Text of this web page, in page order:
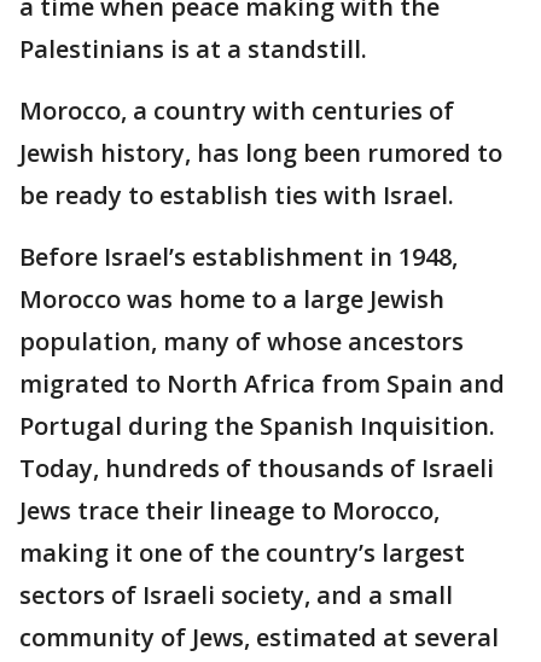
a time when peace making with the
Palestinians is at a standstill.
Morocco, a country with centuries of
Jewish history, has long been rumored to
be ready to establish ties with Israel.
Before Israel’s establishment in 1948,
Morocco was home to a large Jewish
population, many of whose ancestors
migrated to North Africa from Spain and
Portugal during the Spanish Inquisition.
Today, hundreds of thousands of Israeli
Jews trace their lineage to Morocco,
making it one of the country’s largest
sectors of Israeli society, and a small
community of Jews, estimated at several